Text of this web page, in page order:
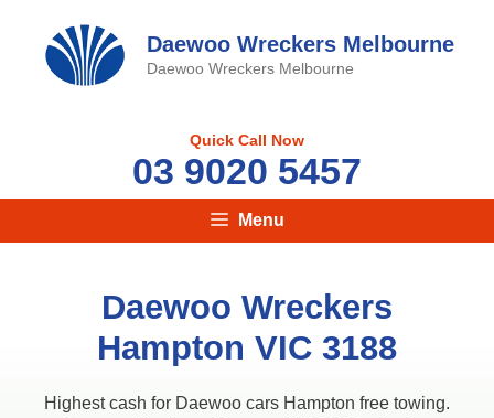
content
Daewoo Wreckers Melbourne
Daewoo Wreckers Melbourne
Quick Call Now
03 9020 5457
Menu
Daewoo Wreckers
Hampton VIC 3188
Highest cash for Daewoo cars Hampton free towing.